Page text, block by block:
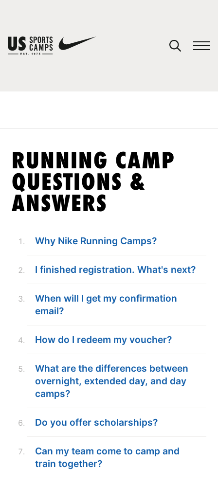
NEWS
LOGIN
VIEW CART
RUNNING CAMP
QUESTIONS &
ANSWERS
Why Nike Running Camps?
I finished registration. What's next?
When will I get my confirmation
email?
How do I redeem my voucher?
What are the differences between
overnight, extended day, and day
camps?
Do you offer scholarships?
Can my team come to camp and
train together?
You have no camps in your cart.